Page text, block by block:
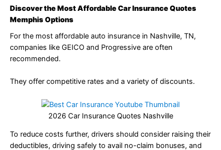
Discover the Most Affordable Car Insurance Quotes
Memphis Options
For the most affordable auto insurance in Nashville, TN,
companies like GEICO and Progressive are often
recommended.
They offer competitive rates and a variety of discounts.
2026 Car Insurance Quotes Nashville
To reduce costs further, drivers should consider raising their
deductibles, driving safely to avail no-claim bonuses, and